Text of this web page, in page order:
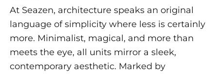
At Seazen, architecture speaks an original
language of simplicity where less is certainly
more. Minimalist, magical, and more than
meets the eye, all units mirror a sleek,
contemporary aesthetic. Marked by